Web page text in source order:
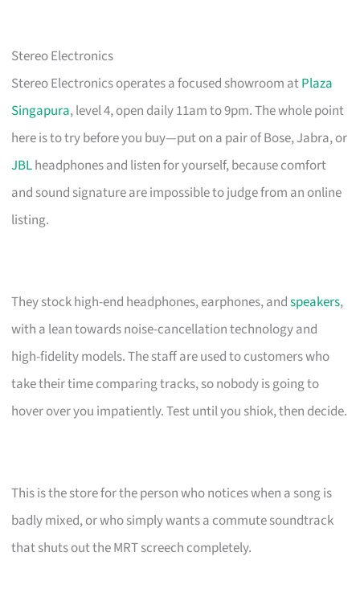
Stereo Electronics
Stereo Electronics operates a focused showroom atPlaza
Singapura, level 4, open daily 11am to 9pm. The whole point
here is to try before you buy—put on a pair of Bose, Jabra, or
JBLheadphones and listen for yourself, because comfort
and sound signature are impossible to judge from an online
listing.
They stock high-end headphones, earphones, andspeakers,
with a lean towards noise-cancellation technology and
high-fidelity models. The staff are used to customers who
take their time comparing tracks, so nobody is going to
hover over you impatiently. Test until you shiok, then decide.
This is the store for the person who notices when a song is
badly mixed, or who simply wants a commute soundtrack
that shuts out the MRT screech completely.